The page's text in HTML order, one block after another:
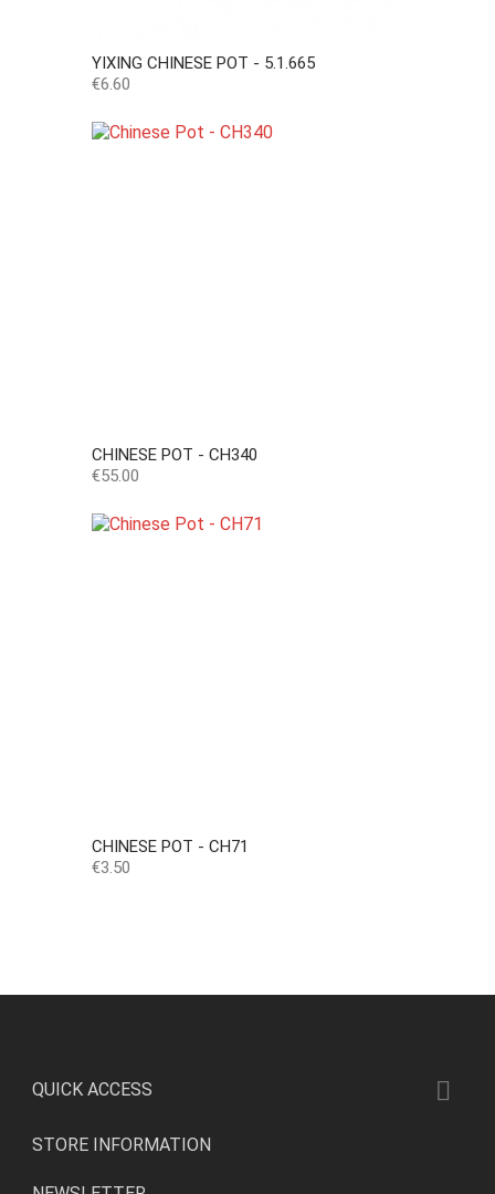
YIXING CHINESE POT - 5.1.665
Price
€6.60
CHINESE POT - CH340
Price
€55.00
CHINESE POT - CH71
Price
€3.50
QUICK ACCESS 
STORE INFORMATION